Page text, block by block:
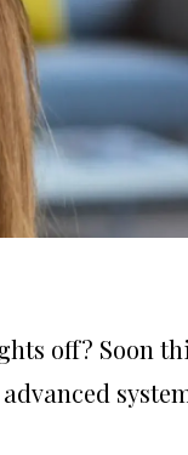
off? Soon